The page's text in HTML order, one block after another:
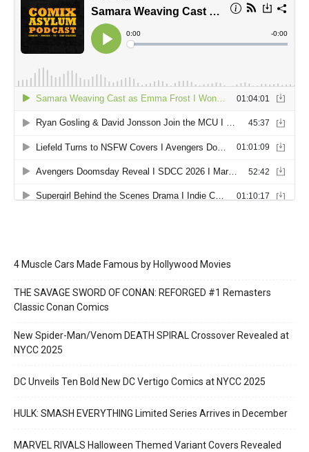
4 Muscle Cars Made Famous by Hollywood Movies
THE SAVAGE SWORD OF CONAN: REFORGED #1 Remasters
Classic Conan Comics
New Spider-Man/Venom DEATH SPIRAL Crossover Revealed at
NYCC 2025
DC Unveils Ten Bold New DC Vertigo Comics at NYCC 2025
HULK: SMASH EVERYTHING Limited Series Arrives in December
MARVEL RIVALS Halloween Themed Variant Covers Revealed